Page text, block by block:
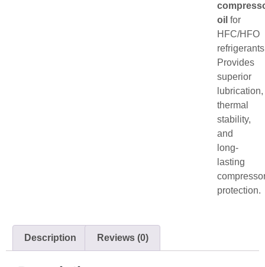
oil for
HFC/HFO
Provides
superior
lubrication,
thermal
stability,
and
long-
lasting
protection.
Description Reviews (0)